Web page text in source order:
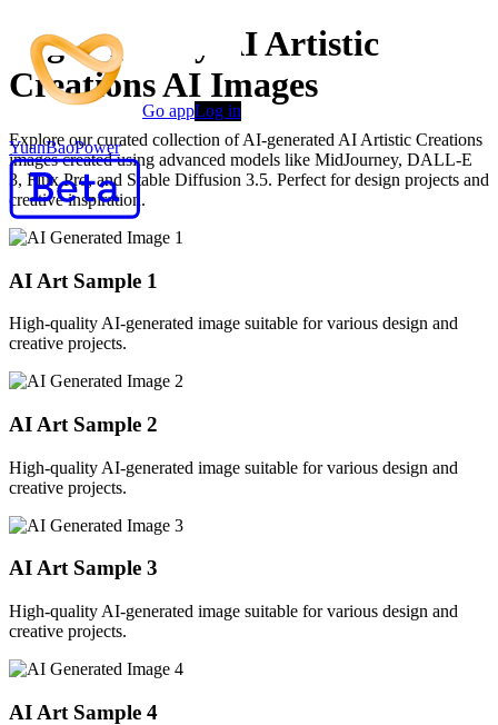
YuanBaoPower
Go appLog in
High-Quality AI Artistic
Creations AI Images
Explore our curated collection of AI-generated AI Artistic Creations
images created using advanced models like MidJourney, DALL-E
3, Flux Pro, and Stable Diffusion 3.5. Perfect for design projects and
creative inspiration.
AI Art Sample 1
High-quality AI-generated image suitable for various design and
creative projects.
AI Art Sample 2
High-quality AI-generated image suitable for various design and
creative projects.
AI Art Sample 3
High-quality AI-generated image suitable for various design and
creative projects.
AI Art Sample 4